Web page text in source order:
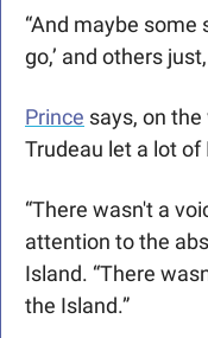
“And maybe some
go,’ and others just,
Prince says, on
Trudeau let a lot of
“There wasn't a
attention to the
Island. “There
the Island.”